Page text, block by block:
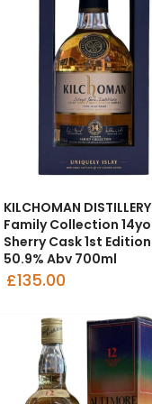
KILCHOMAN DISTILLERY
Family Collection 14yo
Sherry Cask 1st Edition
50.9% Abv 700ml
£135.00